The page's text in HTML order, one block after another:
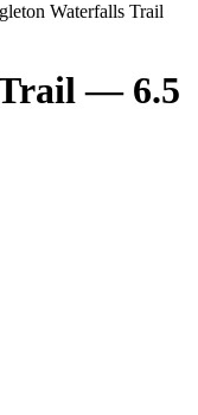
Waterfalls Trail
— 6.5